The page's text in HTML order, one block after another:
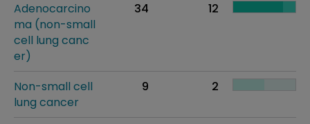
Adenocarcino
ma (non-small
cell lung canc
er)
34 12
Non-small cell
lung cancer
9 2